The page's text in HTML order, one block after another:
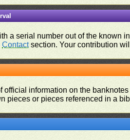
a serial number out of the known
Contactsection. Your contribution
official information on the
pieces or pieces referenced in a